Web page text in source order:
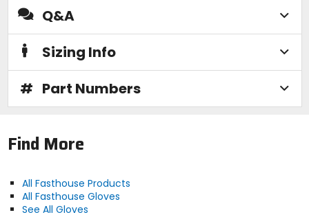
Q&A
Sizing Info
# Part Numbers
Find More
All Fasthouse Products
All Fasthouse Gloves
See All Gloves